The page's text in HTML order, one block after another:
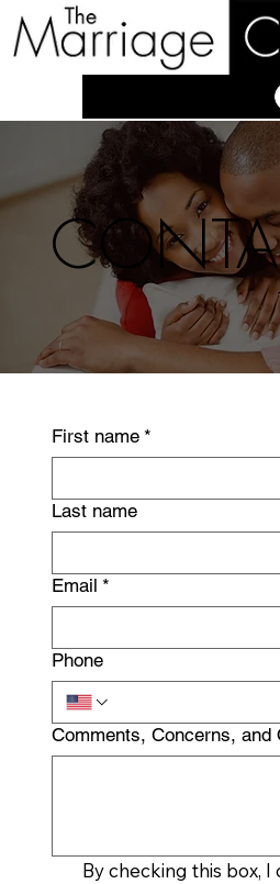
First name *
Last name
Email *
Phone
Comments, Concerns, and
By checking this box,